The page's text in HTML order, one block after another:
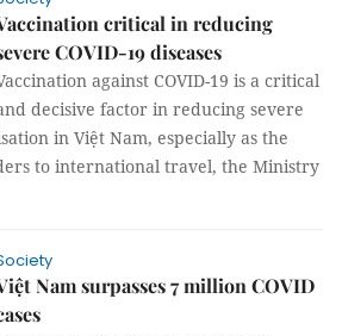
critical in reducing
COVID-19 diseases
against COVID-19 is a critical
decisive factor in reducing severe
in Việt Nam, especially as the
to international travel, the Ministry
Nam surpasses 7 million COVID